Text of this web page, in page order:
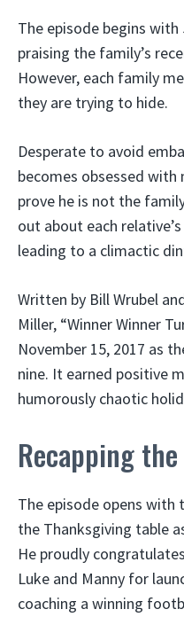
The episode begins
praising the family’s
However, each family
they are trying to hide.
Desperate to avoid
becomes obsessed
prove he is not the
out about each
leading to a climactic
Written by Bill Wrubel
Miller, “Winner Winner
November 15, 2017 as
nine. It earned positive
humorously chaotic
Recapping the
The episode opens
the Thanksgiving table
He proudly
Luke and Manny for
coaching a winning